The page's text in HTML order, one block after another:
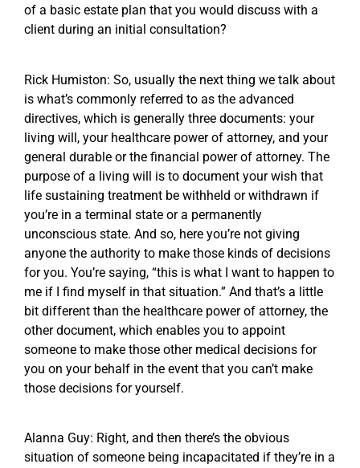
of a basic estate plan that you would discuss with a
client during an initial consultation?
Rick Humiston: So, usually the next thing we talk about
is what’s commonly referred to as the advanced
directives, which is generally three documents: your
living will, your healthcare power of attorney, and your
general durable or the financial power of attorney. The
purpose of a living will is to document your wish that
life sustaining treatment be withheld or withdrawn if
you’re in a terminal state or a permanently
unconscious state. And so, here you’re not giving
anyone the authority to make those kinds of decisions
for you. You’re saying, “this is what I want to happen to
me if I find myself in that situation.” And that’s a little
bit different than the healthcare power of attorney, the
other document, which enables you to appoint
someone to make those other medical decisions for
you on your behalf in the event that you can’t make
those decisions for yourself.
Alanna Guy: Right, and then there’s the obvious
situation of someone being incapacitated if they’re in a